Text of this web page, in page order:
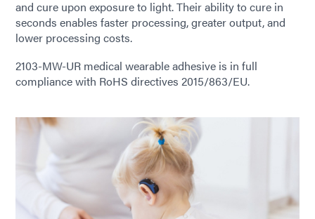
and cure upon exposure to light. Their ability to cure in
seconds enables faster processing, greater output, and
lower processing costs.
2103-MW-UR medical wearable adhesive is in full
compliance with RoHS directives 2015/863/EU.